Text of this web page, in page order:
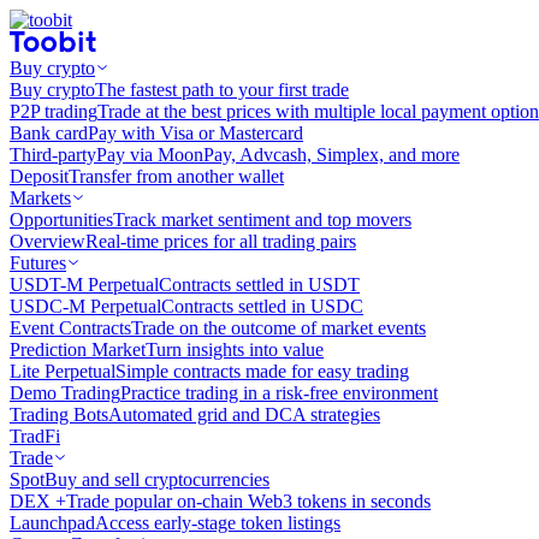
Buy crypto
Buy cryptoThe fastest path to your first trade
P2P tradingTrade at the best prices with multiple local payment
Bank cardPay with Visa or Mastercard
Third-partyPay via MoonPay, Advcash, Simplex, and more
DepositTransfer from another wallet
Markets
OpportunitiesTrack market sentiment and top movers
OverviewReal-time prices for all trading pairs
Futures
USDT-M PerpetualContracts settled in USDT
USDC-M PerpetualContracts settled in USDC
Event ContractsTrade on the outcome of market events
Prediction MarketTurn insights into value
Lite PerpetualSimple contracts made for easy trading
Demo TradingPractice trading in a risk-free environment
Trading BotsAutomated grid and DCA strategies
TradFi
Trade
SpotBuy and sell cryptocurrencies
DEX +Trade popular on-chain Web3 tokens in seconds
LaunchpadAccess early-stage token listings